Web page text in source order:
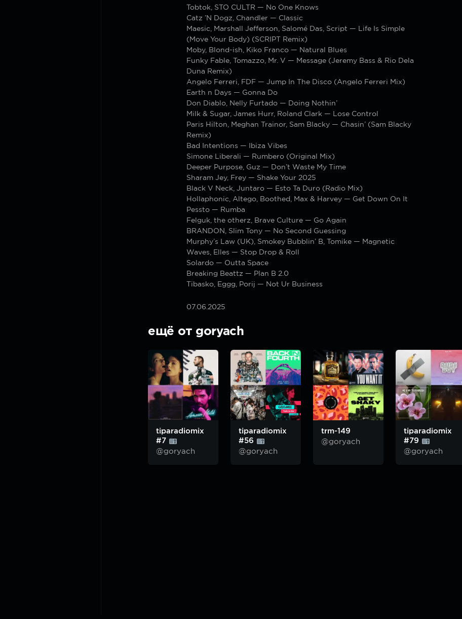
Tobtok, STO CULTR — No One Knows
Catz ’N Dogz, Chandler — Classic
Maesic, Marshall Jefferson, Salomé Das, Script — Life Is Simple
(Move Your Body) (SCRIPT Remix)
Moby, Blond-ish, Kiko Franco — Natural Blues
Funky Fable, Tomazzo, Mr. V — Message (Jeremy Bass & Rio Dela
Duna Remix)
Angelo Ferreri, FDF — Jump In The Disco (Angelo Ferreri Mix)
Earth n Days — Gonna Do
Don Diablo, Nelly Furtado — Doing Nothin’
Milk & Sugar, James Hurr, Roland Clark — Lose Control
Paris Hilton, Meghan Trainor, Sam Blacky — Chasin’ (Sam Blacky
Remix)
Bad Intentions — Ibiza Vibes
Simone Liberali — Rumbero (Original Mix)
Deeper Purpose, Guz — Don’t Waste My Time
Sharam Jey, Frey — Shake Your 2025
Black V Neck, Juntaro — Esto Ta Duro (Radio Mix)
Hollaphonic, Altego, Boothed, Max & Harvey — Get Down On It
Pessto — Rumba
Felguk, the otherz, Brave Culture — Go Again
BRANDON, Slim Tony — No Second Guessing
Murphy’s Law (UK), Smokey Bubblin’ B, Tomike — Magnetic
Waves, Elles — Stop Drop & Roll
Solardo — Outta Space
Breaking Beattz — Plan B 2.0
Tibasko, Eggg, Porij — Not Ur Business
07.06.2025
ещё от goryach
tiparadiomix
#7
@goryach
tiparadiomix
#56
@goryach
trm-149
@goryach
tiparadiomix
#79
@goryach